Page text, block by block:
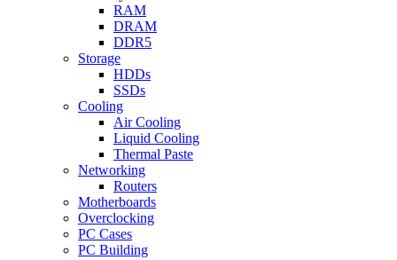
RAM
DRAM
DDR5
Storage
HDDs
SSDs
Cooling
Air Cooling
Liquid Cooling
Thermal Paste
Networking
Routers
Motherboards
Overclocking
PC Cases
PC Building